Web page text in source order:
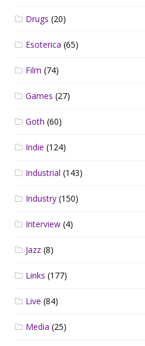
Drugs (20)
Esoterica (65)
Film (74)
Games (27)
Goth (60)
Indie (124)
Industrial (143)
Industry (150)
Interview (4)
Jazz (8)
Links (177)
Live (84)
Media (25)